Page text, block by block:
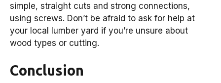
simple, straight cuts and strong connections,
using screws. Don’t be afraid to ask for help at
your local lumber yard if you’re unsure about
wood types or cutting.
Conclusion